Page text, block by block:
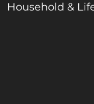
Household &